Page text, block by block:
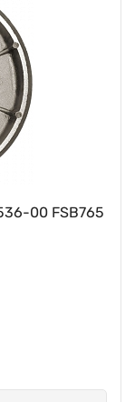
00 FSB765